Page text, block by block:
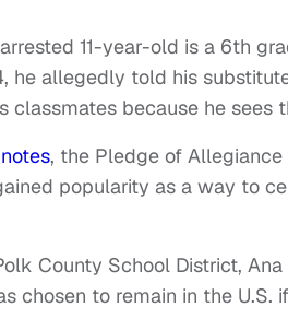
11-year-old is a 6th
he allegedly told his
classmates because he sees
notes, the Pledge of
popularity as a way to
County School District,
chosen to remain in the U.S.